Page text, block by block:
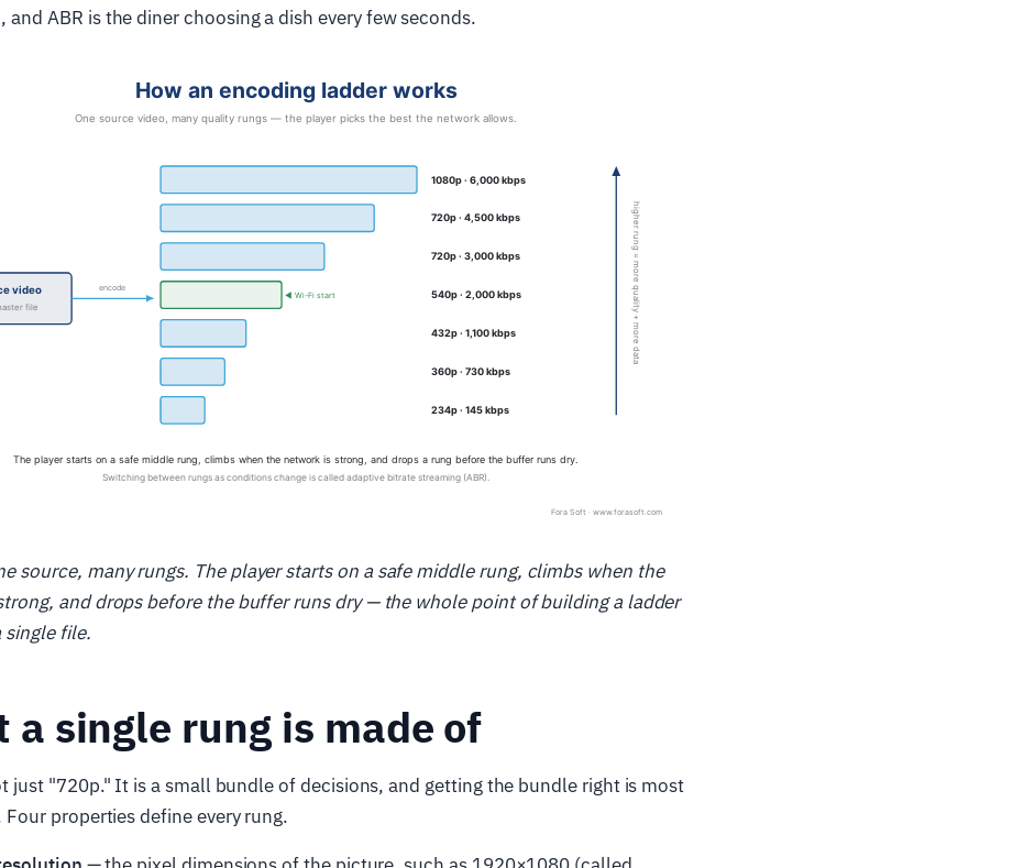
and ABR is the diner choosing a dish every few seconds.
source, many rungs. The player starts on a safe middle rung, climbs when the
and drops before the buffer runs dry — the whole point of building a ladder
single file.
a single rung is made of
just "720p." It is a small bundle of decisions, and getting the bundle right is most
properties define every rung.